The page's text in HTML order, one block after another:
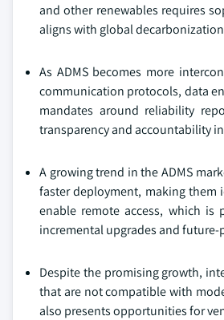
and other renewables requires
aligns with global
As ADMS becomes more
communication protocols, data
mandates around reliability
transparency and accountability
A growing trend in the ADMS
faster deployment, making them
enable remote access, which is
incremental upgrades and
Despite the promising growth,
that are not compatible with
also presents opportunities for